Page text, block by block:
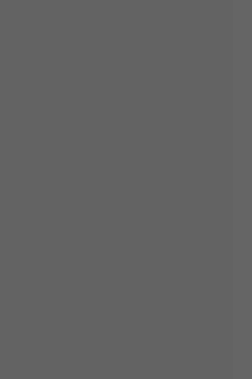
La
the former
chef and
of French